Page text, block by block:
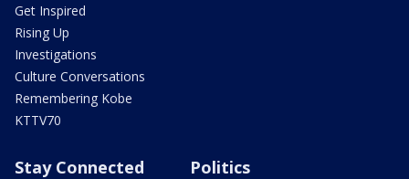
Get Inspired
Rising Up
Investigations
Culture Conversations
Remembering Kobe
KTTV70
Stay Connected Politics